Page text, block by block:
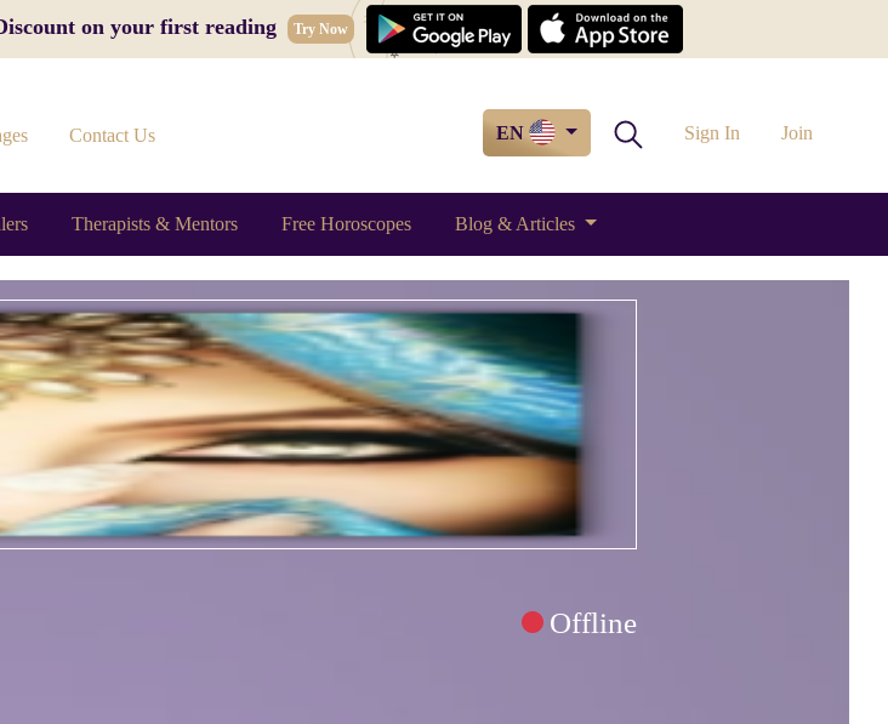
on your first reading Try Now
Contact Us EN Sign In Join
Therapists & Mentors Free Horoscopes Blog & Articles
Offline